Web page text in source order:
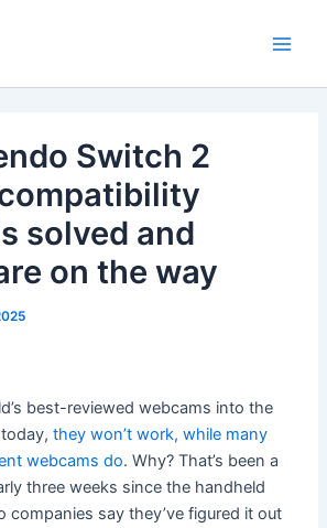
Switch 2
solved and
on the way
best-reviewed webcams into the
today,they won’t work, while many
webcams do. Why? That’s been a
three weeks since the handheld
companies say they’ve figured it out